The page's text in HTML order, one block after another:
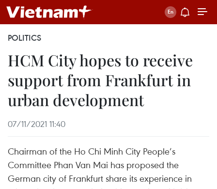
POLITICS
HCM City hopes to receive
support from Frankfurt in
urban development
07/11/2021 11:40
Chairman of the Ho Chi Minh City People’s
Committee Phan Van Mai has proposed the
German city of Frankfurt share its experience in